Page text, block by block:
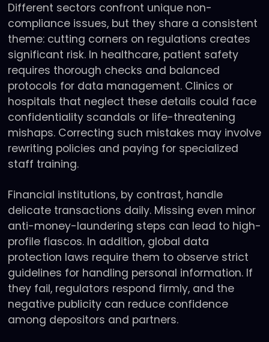
Different sectors confront unique non-
compliance issues, but they share a consistent
theme: cutting corners on regulations creates
significant risk. In healthcare, patient safety
requires thorough checks and balanced
protocols for data management. Clinics or
hospitals that neglect these details could face
confidentiality scandals or life-threatening
mishaps. Correcting such mistakes may involve
rewriting policies and paying for specialized
staff training.
Financial institutions, by contrast, handle
delicate transactions daily. Missing even minor
anti-money-laundering steps can lead to high-
profile fiascos. In addition, global data
protection laws require them to observe strict
guidelines for handling personal information. If
they fail, regulators respond firmly, and the
negative publicity can reduce confidence
among depositors and partners.